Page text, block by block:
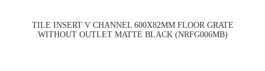
TILE INSERT V CHANNEL 600X82MM FLOOR GRATE
WITHOUT OUTLET MATTE BLACK (NRFG006MB)